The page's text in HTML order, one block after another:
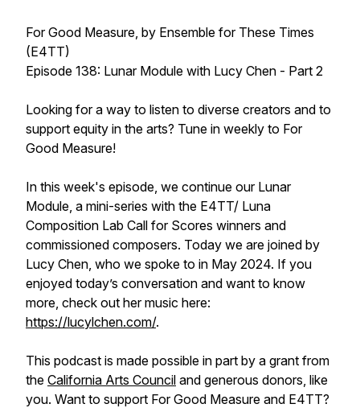
For Good Measure, by Ensemble for These Times
(E4TT)
Episode 138: Lunar Module with Lucy Chen - Part 2
Looking for a way to listen to diverse creators and to
support equity in the arts? Tune in weekly to For
Good Measure!
In this week's episode, we continue our Lunar
Module, a mini-series with the E4TT/ Luna
Composition Lab Call for Scores winners and
commissioned composers. Today we are joined by
Lucy Chen, who we spoke to in May 2024. If you
enjoyed today’s conversation and want to know
more, check out her music here:
https://lucylchen.com/.
This podcast is made possible in part by a grant from
the California Arts Council and generous donors, like
you. Want to support For Good Measure and E4TT?